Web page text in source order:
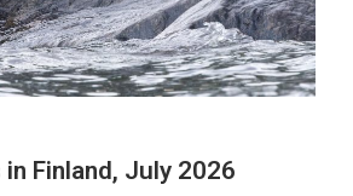
Finland, July 2026